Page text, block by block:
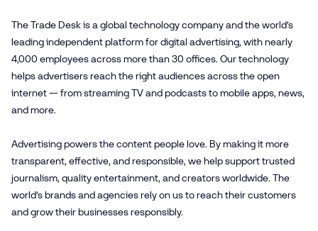
The Trade Desk is a global technology company and the world’s
leading independent platform for digital advertising, with nearly
4,000 employees across more than 30 offices. Our technology
helps advertisers reach the right audiences across the open
internet — from streaming TV and podcasts to mobile apps, news,
and more.
Advertising powers the content people love. By making it more
transparent, effective, and responsible, we help support trusted
journalism, quality entertainment, and creators worldwide. The
world’s brands and agencies rely on us to reach their customers
and grow their businesses responsibly.